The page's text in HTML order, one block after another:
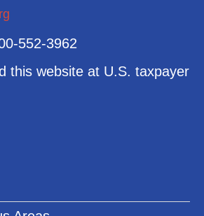
552-3962
this website at U.S. taxpayer